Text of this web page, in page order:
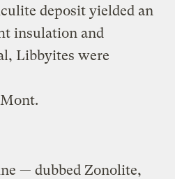
deposit yielded an
insulation and
Libbyites were
— dubbed Zonolite,